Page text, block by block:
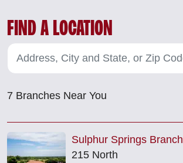
FIND A LOCATION
7 Branches Near You
Sulphur Springs Branch
215 North